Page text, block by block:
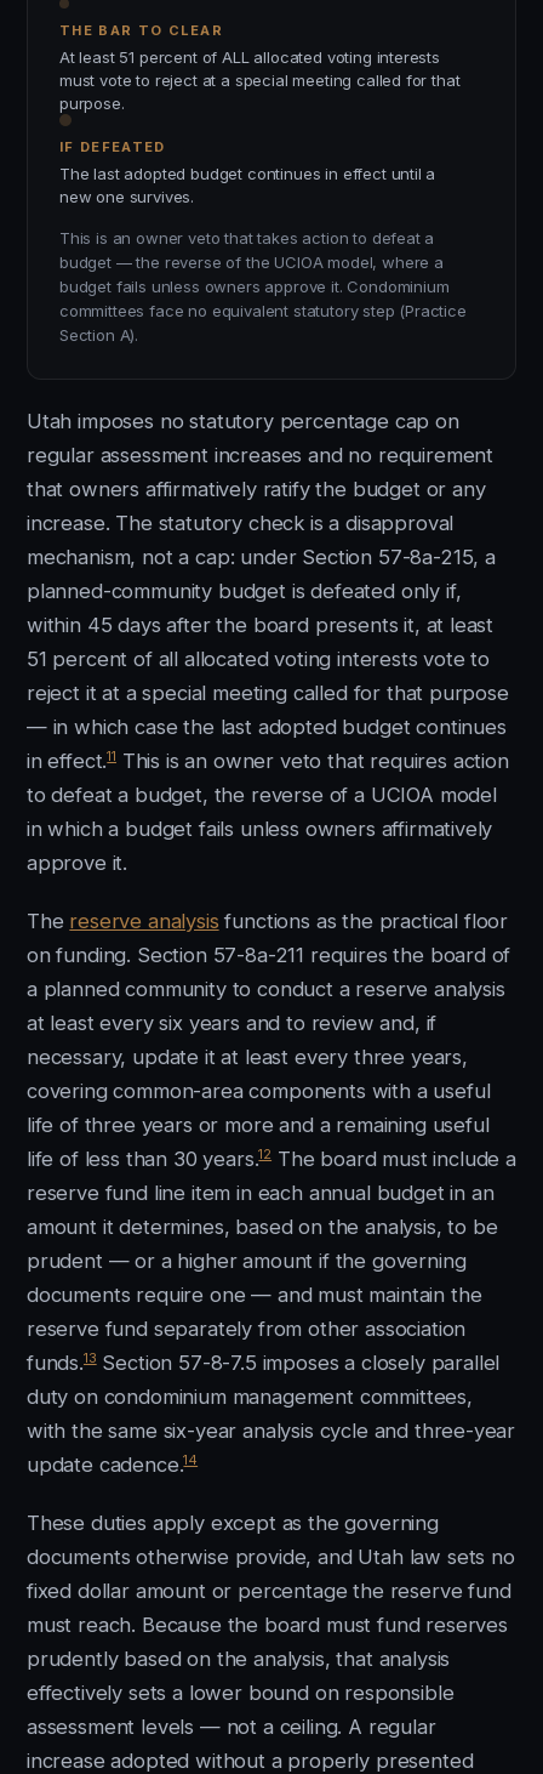
THE BAR TO CLEAR
At least 51 percent of ALL allocated voting interests
must vote to reject at a special meeting called for that
purpose.
IF DEFEATED
The last adopted budget continues in effect until a
new one survives.
This is an owner veto that takes action to defeat a
budget — the reverse of the UCIOA model, where a
budget fails unless owners approve it. Condominium
committees face no equivalent statutory step (Practice
Section A).
Utah imposes no statutory percentage cap on
regular assessment increases and no requirement
that owners affirmatively ratify the budget or any
increase. The statutory check is a disapproval
mechanism, not a cap: under Section 57-8a-215, a
planned-community budget is defeated only if,
within 45 days after the board presents it, at least
51 percent of all allocated voting interests vote to
reject it at a special meeting called for that purpose
— in which case the last adopted budget continues
in effect.11This is an owner veto that requires action
to defeat a budget, the reverse of a UCIOA model
in which a budget fails unless owners affirmatively
approve it.
The reserve analysis functions as the practical floor
on funding. Section 57-8a-211 requires the board of
a planned community to conduct a reserve analysis
at least every six years and to review and, if
necessary, update it at least every three years,
covering common-area components with a useful
life of three years or more and a remaining useful
life of less than 30 years.12 The board must include a
reserve fund line item in each annual budget in an
amount it determines, based on the analysis, to be
prudent — or a higher amount if the governing
documents require one — and must maintain the
reserve fund separately from other association
funds.13Section 57-8-7.5 imposes a closely parallel
duty on condominium management committees,
with the same six-year analysis cycle and three-year
update cadence.14
These duties apply except as the governing
documents otherwise provide, and Utah law sets no
fixed dollar amount or percentage the reserve fund
must reach. Because the board must fund reserves
prudently based on the analysis, that analysis
effectively sets a lower bound on responsible
assessment levels — not a ceiling. A regular
increase adopted without a properly presented